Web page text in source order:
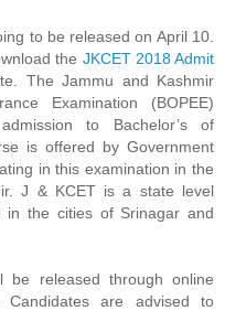
to be released on April 10.
the JKCET 2018 Admit
The Jammu and Kashmir
Examination (BOPEE)
to Bachelor’s of
is offered by Government
in this examination in the
J & KCET is a state level
in the cities of Srinagar and
be released through online
are advised to